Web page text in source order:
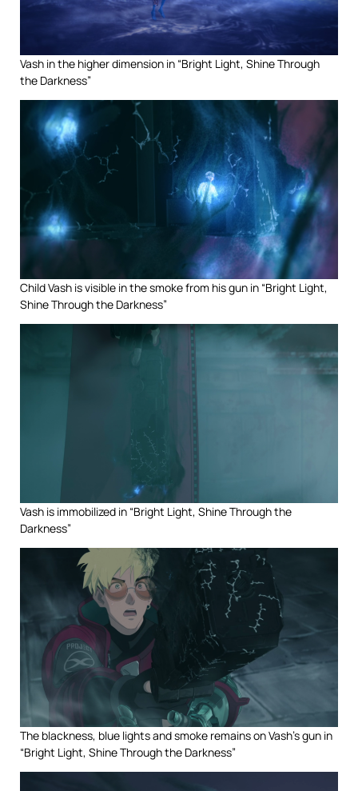
Vash in the higher dimension in “Bright Light, Shine Through
the Darkness”
Child Vash is visible in the smoke from his gun in “Bright Light,
Shine Through the Darkness”
Vash is immobilized in “Bright Light, Shine Through the
Darkness”
The blackness, blue lights and smoke remains on Vash’s gun in
“Bright Light, Shine Through the Darkness”